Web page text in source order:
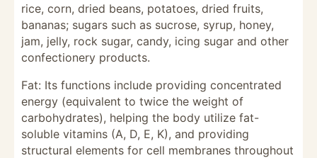
rice, corn, dried beans, potatoes, dried fruits,
bananas; sugars such as sucrose, syrup, honey,
jam, jelly, rock sugar, candy, icing sugar and other
confectionery products.
Fat: Its functions include providing concentrated
energy (equivalent to twice the weight of
carbohydrates), helping the body utilize fat-
soluble vitamins (A, D, E, K), and providing
structural elements for cell membranes throughout